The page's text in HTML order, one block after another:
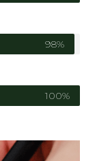
98%
100%